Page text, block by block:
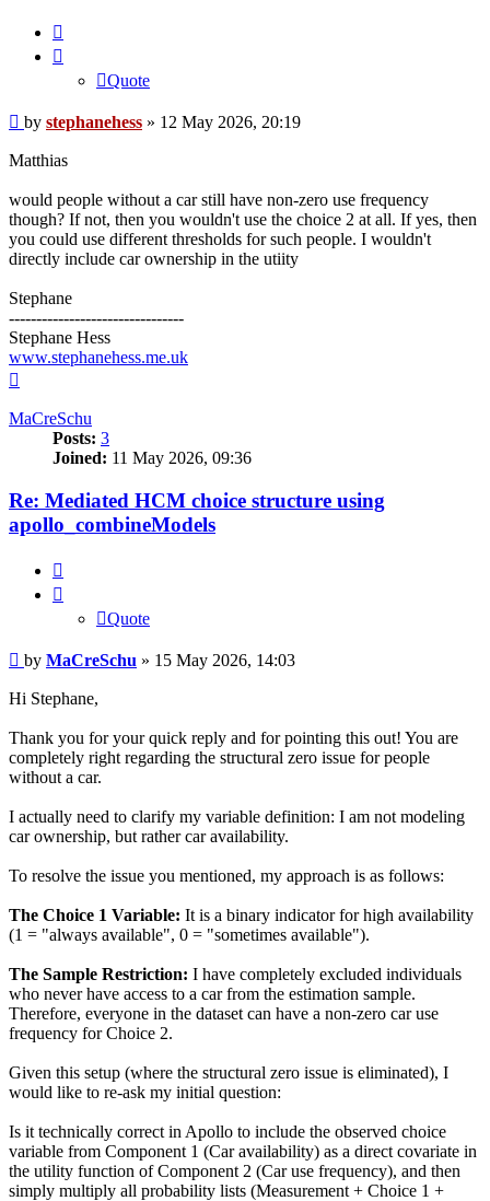
Quote
Post
by stephanehess » 12 May 2026, 20:19
Matthias
would people without a car still have non-zero use frequency
though? If not, then you wouldn't use the choice 2 at all. If yes, then
you could use different thresholds for such people. I wouldn't
directly include car ownership in the utiity
Stephane
--------------------------------
Stephane Hess
www.stephanehess.me.uk
MaCreSchu
Posts: 3
Joined: 11 May 2026, 09:36
Re: Mediated HCM choice structure using
apollo_combineModels
Quote
Post
by MaCreSchu » 15 May 2026, 14:03
Hi Stephane,
Thank you for your quick reply and for pointing this out! You are
completely right regarding the structural zero issue for people
without a car.
I actually need to clarify my variable definition: I am not modeling
car ownership, but rather car availability.
To resolve the issue you mentioned, my approach is as follows:
The Choice 1 Variable: It is a binary indicator for high availability
(1 = "always available", 0 = "sometimes available").
The Sample Restriction: I have completely excluded individuals
who never have access to a car from the estimation sample.
Therefore, everyone in the dataset can have a non-zero car use
frequency for Choice 2.
Given this setup (where the structural zero issue is eliminated), I
would like to re-ask my initial question:
Is it technically correct in Apollo to include the observed choice
variable from Component 1 (Car availability) as a direct covariate in
the utility function of Component 2 (Car use frequency), and then
simply multiply all probability lists (Measurement + Choice 1 +